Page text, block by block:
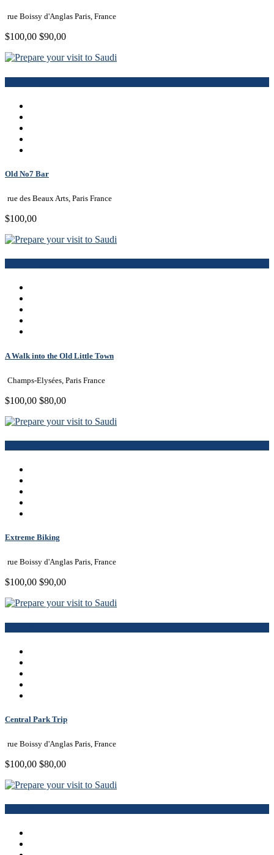
rue Boissy d'Anglas Paris, France
$100,00 $90,00
Old No7 Bar
rue des Beaux Arts, Paris France
$100,00
A Walk into the Old Little Town
Champs-Elysées, Paris France
$100,00 $80,00
Extreme Biking
rue Boissy d'Anglas Paris, France
$100,00 $90,00
Central Park Trip
rue Boissy d'Anglas Paris, France
$100,00 $80,00